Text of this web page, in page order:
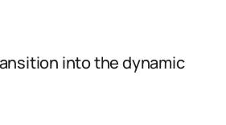
into the dynamic